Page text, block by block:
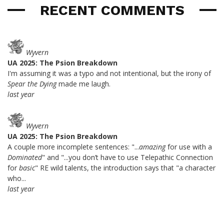
RECENT COMMENTS
Wyvern
UA 2025: The Psion Breakdown
I'm assuming it was a typo and not intentional, but the irony of
Spear the Dyingmade me laugh.
last year
Wyvern
UA 2025: The Psion Breakdown
A couple more incomplete sentences: "...amazingfor use with a
Dominated" and "...you don’t have to use Telepathic Connection
for basic" RE wild talents, the introduction says that "a character
who...
last year